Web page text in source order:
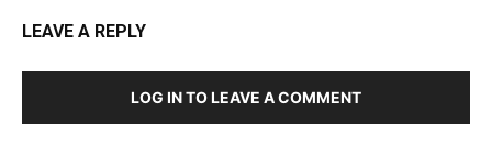
LEAVE A REPLY
LOG IN TO LEAVE A COMMENT